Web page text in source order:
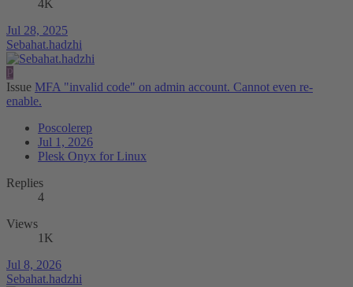
4K
Jul 28, 2025
Sebahat.hadzhi
P
Issue MFA "invalid code" on admin account. Cannot even re-
enable.
Poscolerep
Jul 1, 2026
Plesk Onyx for Linux
Replies
4
Views
1K
Jul 8, 2026
Sebahat.hadzhi